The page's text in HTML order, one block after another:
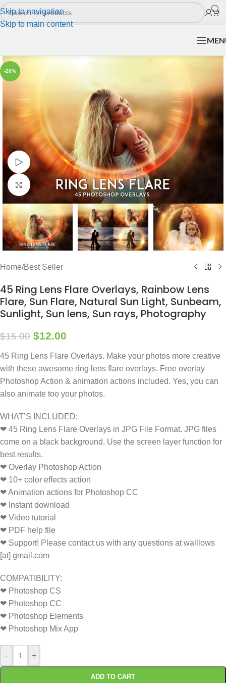
Skip to navigation
Skip to main content
-20%
Watch video
Click to enlarge
Home/Best Seller
45 Ring Lens Flare Overlays, Rainbow Lens
Flare, Sun Flare, Natural Sun Light, Sunbeam,
Sunlight, Sun lens, Sun rays, Photography
$15.00 $12.00
45 Ring Lens Flare Overlays. Make your photos more creative
with these awesome ring lens flare overlays. Free overlay
Photoshop Action & animation actions included. Yes, you can
also animate too your photos.
WHAT’S INCLUDED:
❤ 45 Ring Lens Flare Overlays in JPG File Format. JPG files
come on a black background. Use the screen layer function for
best results.
❤ Overlay Photoshop Action
❤ 10+ color effects action
❤ Animation actions for Photoshop CC
❤ Instant download
❤ Video tutorial
❤ PDF help file
❤ Support! Please contact us with any questions at walllows
[at] gmail.com
COMPATIBILITY:
❤ Photoshop CS
❤ Photoshop CC
❤ Photoshop Elements
❤ Photoshop Mix App
- +
ADD TO CART